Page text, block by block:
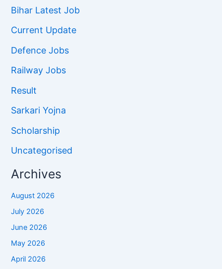
Bihar Latest Job
Current Update
Defence Jobs
Railway Jobs
Result
Sarkari Yojna
Scholarship
Uncategorised
Archives
August 2026
July 2026
June 2026
May 2026
April 2026